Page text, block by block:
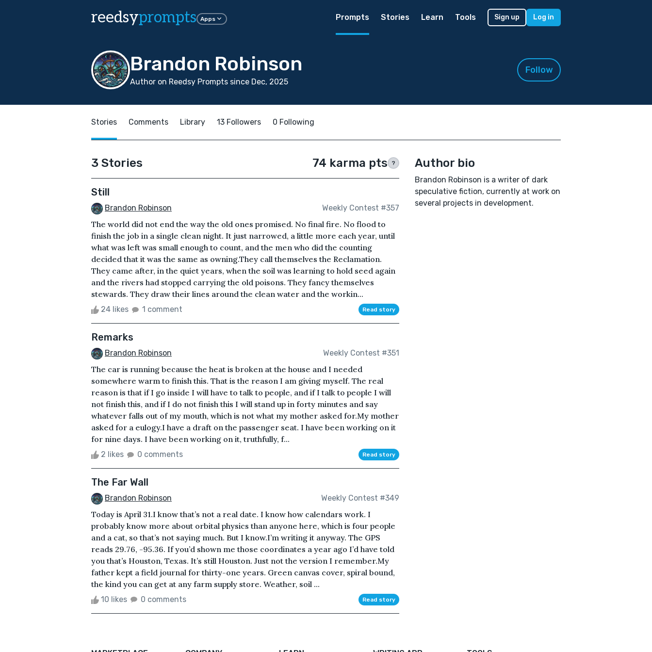
reedsyprompts Apps Prompts Stories Learn Tools Sign up Log in
Brandon Robinson
Author on Reedsy Prompts since Dec, 2025
Follow
Stories Comments Library 13 Followers 0 Following
3 Stories 74 karma pts ?
Still
Brandon Robinson Weekly Contest #357
The world did not end the way the old ones promised. No final fire. No flood to
finish the job in a single clean night. It just narrowed, a little more each year, until
what was left was small enough to count, and the men who did the counting
decided that it was the same as owning.They call themselves the Reclamation.
They came after, in the quiet years, when the soil was learning to hold seed again
and the rivers had stopped carrying the old poisons. They fancy themselves
stewards. They draw their lines around the clean water and the workin...
24 likes 1 comment Read story
Remarks
Brandon Robinson Weekly Contest #351
The car is running because the heat is broken at the house and I needed
somewhere warm to finish this. That is the reason I am giving myself. The real
reason is that if I go inside I will have to talk to people, and if I talk to people I will
not finish this, and if I do not finish this I will stand up in forty minutes and say
whatever falls out of my mouth, which is not what my mother asked for.My mother
asked for a eulogy.I have a draft on the passenger seat. I have been working on it
for nine days. I have been working on it, truthfully, f...
2 likes 0 comments Read story
The Far Wall
Brandon Robinson Weekly Contest #349
Today is April 31.I know that’s not a real date. I know how calendars work. I
probably know more about orbital physics than anyone here, which is four people
and a cat, so that’s not saying much. But I know.I’m writing it anyway. The GPS
reads 29.76, -95.36. If you’d shown me those coordinates a year ago I’d have told
you that’s Houston, Texas. It’s still Houston. Just not the version I remember.My
father kept a field journal for thirty-one years. Green canvas cover, spiral bound,
the kind you can get at any farm supply store. Weather, soil ...
10 likes 0 comments Read story
Author bio
Brandon Robinson is a writer of dark
speculative fiction, currently at work on
several projects in development.